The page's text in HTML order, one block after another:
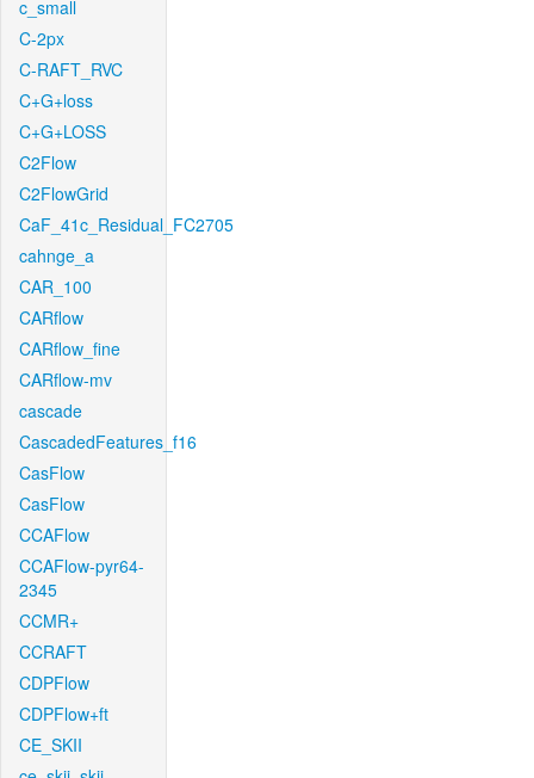
c_small
C-2px
C-RAFT_RVC
C+G+loss
C+G+LOSS
C2Flow
C2FlowGrid
CaF_41c_Residual_FC2705
cahnge_a
CAR_100
CARflow
CARflow_fine
CARflow-mv
cascade
CascadedFeatures_f16
CasFlow
CasFlow
CCAFlow
CCAFlow-pyr64-
2345
CCMR+
CCRAFT
CDPFlow
CDPFlow+ft
CE_SKII